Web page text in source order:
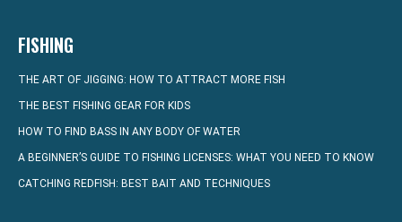
FISHING
THE ART OF JIGGING: HOW TO ATTRACT MORE FISH
THE BEST FISHING GEAR FOR KIDS
HOW TO FIND BASS IN ANY BODY OF WATER
A BEGINNER’S GUIDE TO FISHING LICENSES: WHAT YOU NEED TO KNOW
CATCHING REDFISH: BEST BAIT AND TECHNIQUES